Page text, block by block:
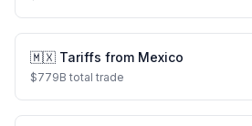
🇲🇽 Tariffs from Mexico
$779B total trade